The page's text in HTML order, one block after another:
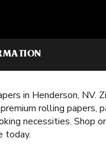
in Henderson, NV.
rolling papers,
necessities. Shop
today.